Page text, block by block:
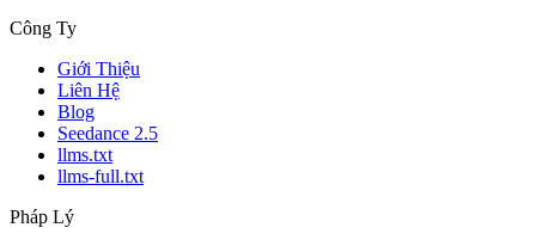
Công Ty
Giới Thiệu
Liên Hệ
Blog
Seedance 2.5
llms.txt
llms-full.txt
Pháp Lý